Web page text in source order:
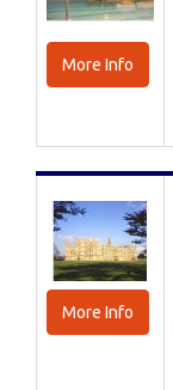
More Info
More Info